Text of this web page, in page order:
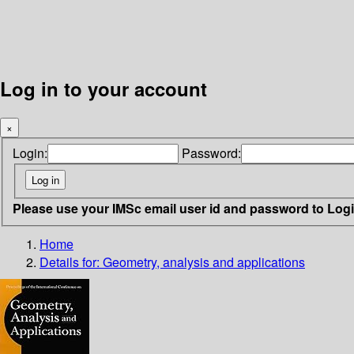
Log in to your account
×
Login: Password:
Please use your IMSc email user id and password to
Home
Details for: Geometry, analysis and applications